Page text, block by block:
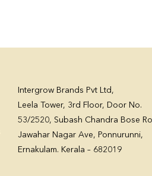
Intergrow Brands Pvt Ltd,
Leela Tower, 3rd Floor, Door No.
53/2520, Subash Chandra Bose
Jawahar Nagar Ave, Ponnurunni,
Ernakulam. Kerala – 682019